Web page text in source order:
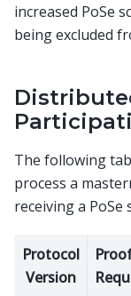
increased PoSe
being excluded
The following
process a
receiving a PoSe
Protocol
Version